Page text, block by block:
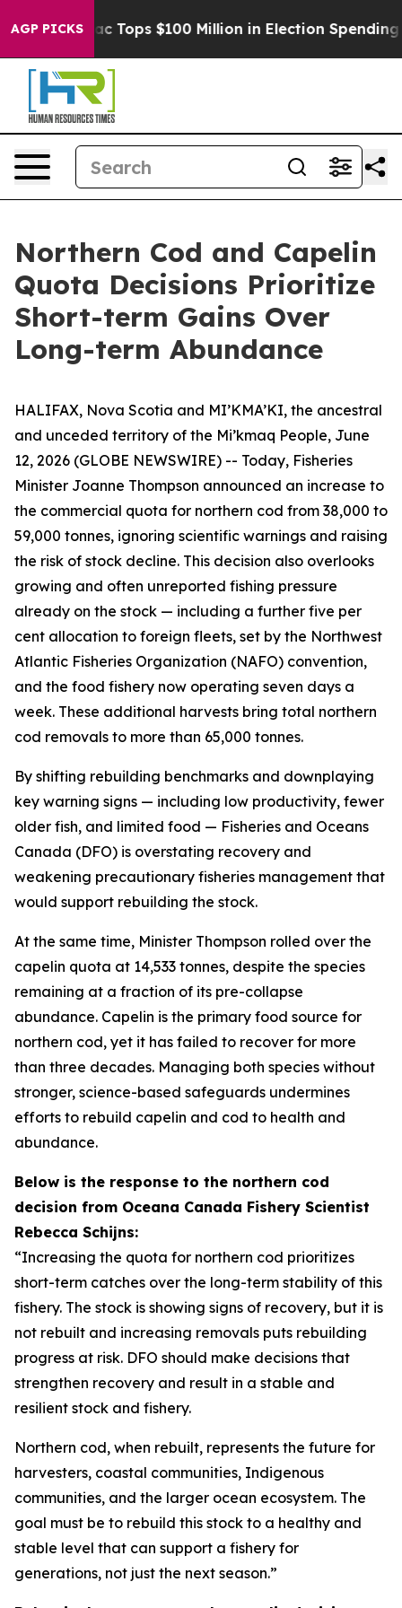
AGP PICKS
her Aipac Tops $100 Million in Election Spending
Northern Cod and Capelin
Quota Decisions Prioritize
Short-term Gains Over
Long-term Abundance
HALIFAX, Nova Scotia and MI’KMA’KI, the ancestral
and unceded territory of the Mi’kmaq People, June
12, 2026 (GLOBE NEWSWIRE) -- Today, Fisheries
Minister Joanne Thompson announced an increase to
the commercial quota for northern cod from 38,000 to
59,000 tonnes, ignoring scientific warnings and raising
the risk of stock decline. This decision also overlooks
growing and often unreported fishing pressure
already on the stock — including a further five per
cent allocation to foreign fleets, set by the Northwest
Atlantic Fisheries Organization (NAFO) convention,
and the food fishery now operating seven days a
week. These additional harvests bring total northern
cod removals to more than 65,000 tonnes.
By shifting rebuilding benchmarks and downplaying
key warning signs — including low productivity, fewer
older fish, and limited food — Fisheries and Oceans
Canada (DFO) is overstating recovery and
weakening precautionary fisheries management that
would support rebuilding the stock.
At the same time, Minister Thompson rolled over the
capelin quota at 14,533 tonnes, despite the species
remaining at a fraction of its pre-collapse
abundance. Capelin is the primary food source for
northern cod, yet it has failed to recover for more
than three decades. Managing both species without
stronger, science-based safeguards undermines
efforts to rebuild capelin and cod to health and
abundance.
Below is the response to the northern cod
decision from Oceana Canada Fishery Scientist
Rebecca Schijns:
“Increasing the quota for northern cod prioritizes
short-term catches over the long-term stability of this
fishery. The stock is showing signs of recovery, but it is
not rebuilt and increasing removals puts rebuilding
progress at risk. DFO should make decisions that
strengthen recovery and result in a stable and
resilient stock and fishery.
Northern cod, when rebuilt, represents the future for
harvesters, coastal communities, Indigenous
communities, and the larger ocean ecosystem. The
goal must be to rebuild this stock to a healthy and
stable level that can support a fishery for
generations, not just the next season.”